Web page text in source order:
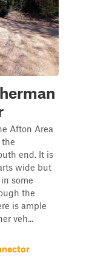
Afton Area
end. It is
wide but
some
the
is ample
veh...